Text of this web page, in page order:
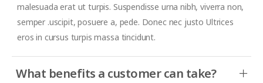
malesuada erat ut turpis. Suspendisse urna nibh, viverra non,
semper .uscipit, posuere a, pede. Donec nec justo Ultrices
eros in cursus turpis massa tincidunt.
What benefits a customer can take?